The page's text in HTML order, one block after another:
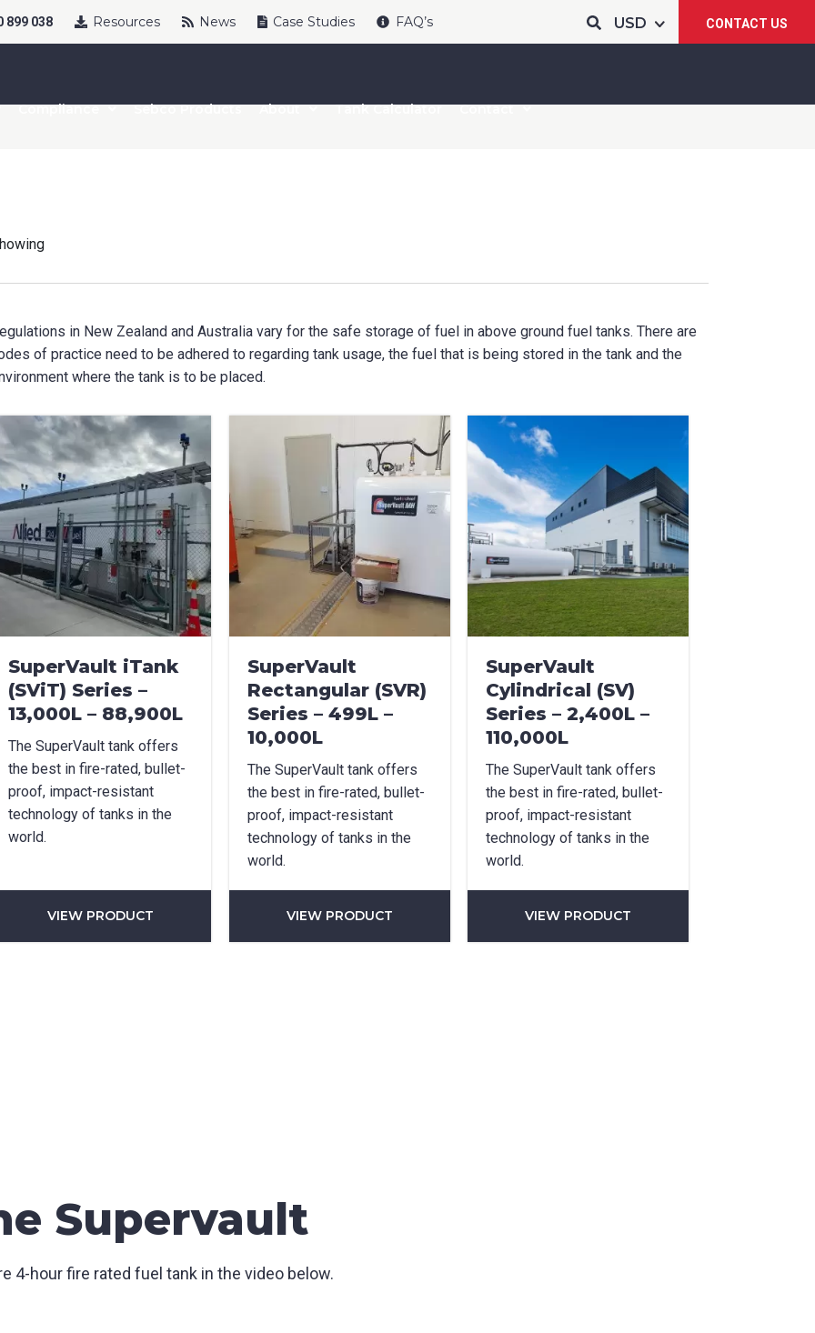
Name
Options
Last Name *
* Phone *
Region *
899 038 Resources News Case Studies FAQ’s CONTACT US
Compliance Sebco Products About Tank Calculator
Contact
in New Zealand and Australia vary for the safe storage of fuel in above ground fuel tanks. There are
of practice need to be adhered to regarding tank usage, the fuel that is being stored in the tank and the
where the tank is to be placed.
SuperVault iTank
(SViT) Series –
13,000L – 88,900L
The SuperVault tank offers
the best in fire-rated, bullet-
proof, impact-resistant
technology of tanks in the
world.
VIEW PRODUCT
SuperVault
Rectangular (SVR)
Series – 499L –
10,000L
The SuperVault tank offers
the best in fire-rated, bullet-
proof, impact-resistant
technology of tanks in the
world.
VIEW PRODUCT
SuperVault
Cylindrical (SV)
Series – 2,400L –
110,000L
The SuperVault tank offers
the best in fire-rated, bullet-
proof, impact-resistant
technology of tanks in the
world.
VIEW PRODUCT
Supervault
4-hour fire rated fuel tank in the video below.